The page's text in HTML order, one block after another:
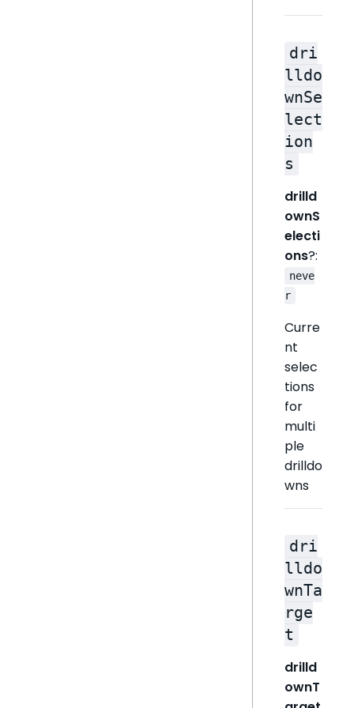
dri
lldo
wnSe
lect
ion
s
drilld
ownS
electi
ons?:
neve
r
Curre
nt
selec
tions
for
multi
ple
drilldo
wns
dri
lldo
wnTa
rge
t
drilld
ownT